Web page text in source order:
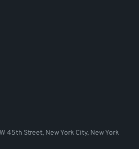
45th Street, New York City, New York